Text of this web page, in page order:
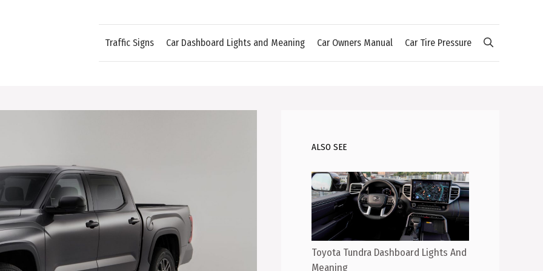
Traffic Signs Car Dashboard Lights and Meaning Car Owners Manual Car Tire Pressure
ALSO SEE
Toyota Tundra Dashboard Lights And
Meaning